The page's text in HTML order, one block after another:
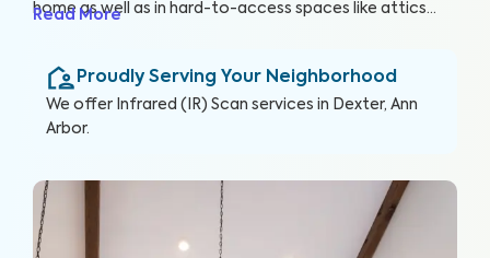
home as well as in hard-to-access spaces like attics
uncover these hidden anomalies and more to help you
protect your health, family, and greatest investment.
Read More
Proudly Serving Your Neighborhood
We offer Infrared (IR) Scan services in Dexter, Ann
Arbor.